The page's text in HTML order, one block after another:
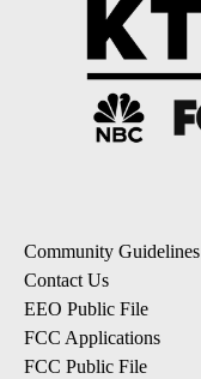
Community Guidelines
Contact Us
EEO Public File
FCC Applications
FCC Public File